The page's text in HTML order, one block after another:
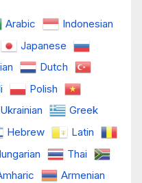
Arabic
Indonesian
Japanese
Dutch
Polish
Ukrainian
Greek
Hebrew
Latin
Thai
Armenian